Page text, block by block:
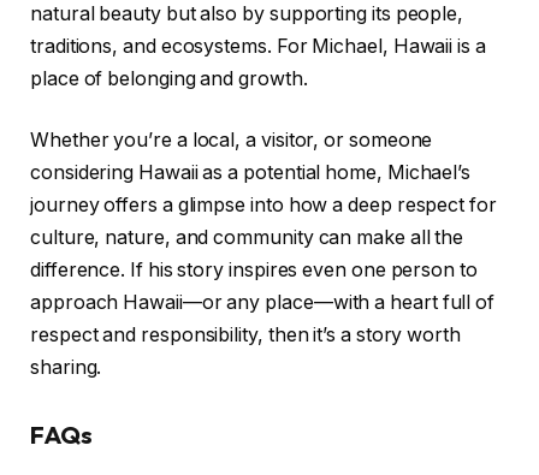
natural beauty but also by supporting its people,
traditions, and ecosystems. For Michael, Hawaii is a
place of belonging and growth.
Whether you’re a local, a visitor, or someone
considering Hawaii as a potential home, Michael’s
journey offers a glimpse into how a deep respect for
culture, nature, and community can make all the
difference. If his story inspires even one person to
approach Hawaii—or any place—with a heart full of
respect and responsibility, then it’s a story worth
sharing.
FAQs